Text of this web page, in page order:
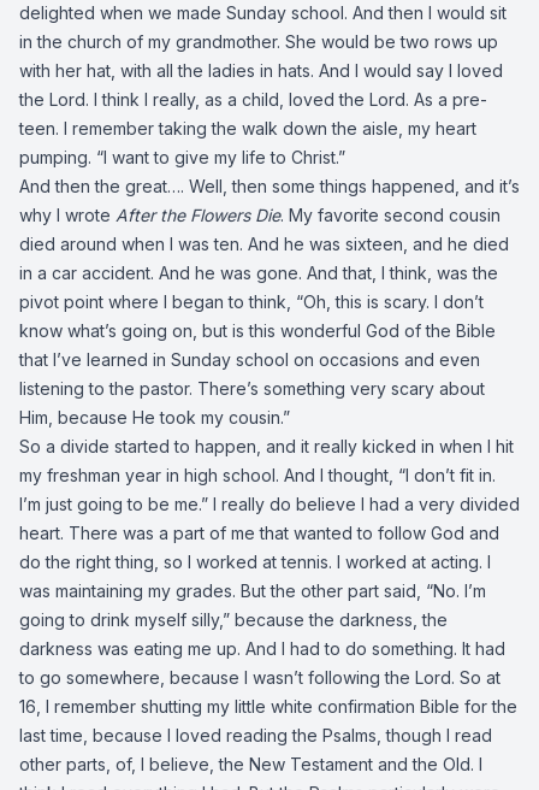
delighted when we made Sunday school. And then I would sit
in the church of my grandmother. She would be two rows up
with her hat, with all the ladies in hats. And I would say I loved
the Lord. I think I really, as a child, loved the Lord. As a pre-
teen. I remember taking the walk down the aisle, my heart
pumping. “I want to give my life to Christ.”
And then the great…. Well, then some things happened, and it’s
why I wrote After the Flowers Die. My favorite second cousin
died around when I was ten. And he was sixteen, and he died
in a car accident. And he was gone. And that, I think, was the
pivot point where I began to think, “Oh, this is scary. I don’t
know what’s going on, but is this wonderful God of the Bible
that I’ve learned in Sunday school on occasions and even
listening to the pastor. There’s something very scary about
Him, because He took my cousin.”
So a divide started to happen, and it really kicked in when I hit
my freshman year in high school. And I thought, “I don’t fit in.
I’m just going to be me.” I really do believe I had a very divided
heart. There was a part of me that wanted to follow God and
do the right thing, so I worked at tennis. I worked at acting. I
was maintaining my grades. But the other part said, “No. I’m
going to drink myself silly,” because the darkness, the
darkness was eating me up. And I had to do something. It had
to go somewhere, because I wasn’t following the Lord. So at
16, I remember shutting my little white confirmation Bible for the
last time, because I loved reading the Psalms, though I read
other parts, of, I believe, the New Testament and the Old. I